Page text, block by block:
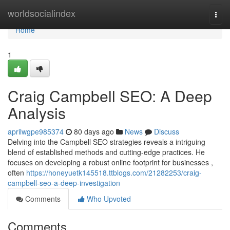
worldsocialindex
Home
Home
1
Craig Campbell SEO: A Deep
Analysis
aprilwgpe985374 80 days ago News
Discuss
Delving into the Campbell SEO strategies reveals a intriguing
blend of established methods and cutting-edge practices. He
focuses on developing a robust online footprint for businesses ,
often https://honeyuetk145518.ttblogs.com/21282253/craig-
campbell-seo-a-deep-investigation
Comments
Who Upvoted
Comments